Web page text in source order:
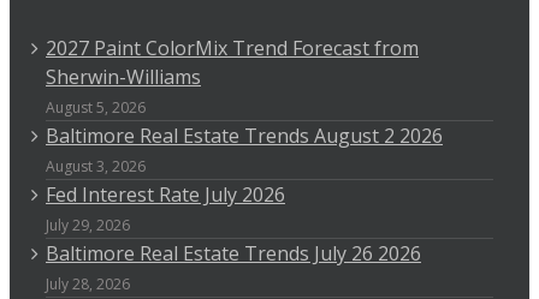
2027 Paint ColorMix Trend Forecast from
Sherwin-Williams
August 5, 2026
Baltimore Real Estate Trends August 2 2026
August 3, 2026
Fed Interest Rate July 2026
July 29, 2026
Baltimore Real Estate Trends July 26 2026
July 28, 2026